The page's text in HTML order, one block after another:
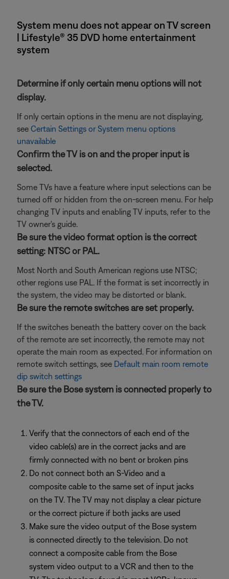
System menu does not appear on TV screen
| Lifestyle® 35 DVD home entertainment
system
Determine if only certain menu options will not
display.
If only certain options in the menu are not displaying,
see Certain Settings or System menu options
unavailable
Confirm the TV is on and the proper input is
selected.
Some TVs have a feature where input selections can be
turned off or hidden from the on-screen menu. For help
changing TV inputs and enabling TV inputs, refer to the
TV owner's guide.
Be sure the video format option is the correct
setting: NTSC or PAL.
Most North and South American regions use NTSC;
other regions use PAL. If the format is set incorrectly in
the system, the video may be distorted or blank.
Be sure the remote switches are set properly.
If the switches beneath the battery cover on the back
of the remote are set incorrectly, the remote may not
operate the main room as expected. For information on
remote switch settings, see Default main room remote
dip switch settings
Be sure the Bose system is connected properly to
the TV.
Verify that the connectors of each end of the
video cable(s) are in the correct jacks and are
firmly connected with no bent or broken pins
Do not connect both an S-Video and a
composite cable to the same set of input jacks
on the TV. The TV may not display a clear picture
or the correct picture if both jacks are used
Make sure the video output of the Bose system
is connected directly to the television. Do not
connect a composite cable from the Bose
system video output to a VCR and then to the